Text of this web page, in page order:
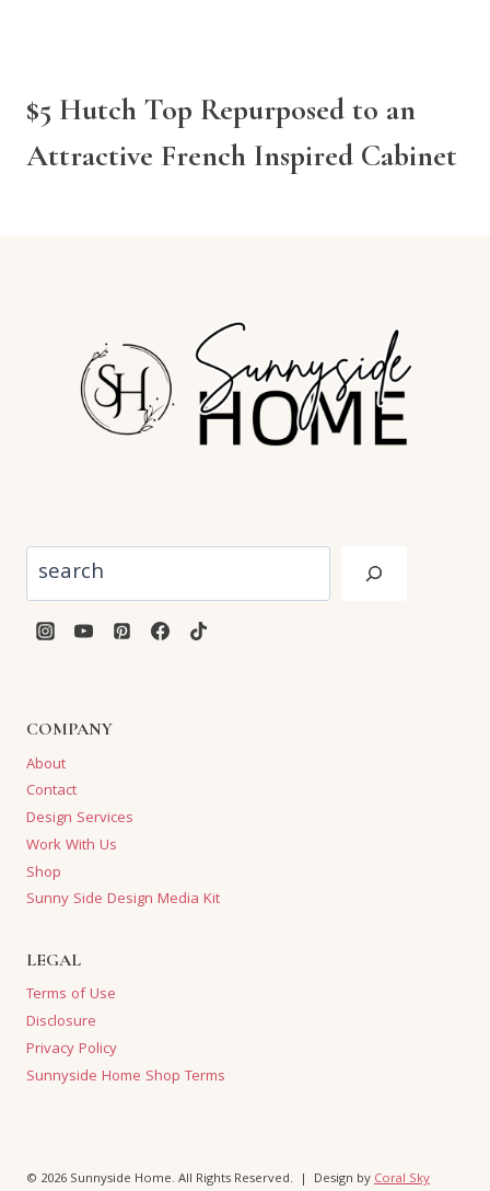
$5 Hutch Top Repurposed to an
Attractive French Inspired Cabinet
COMPANY
About
Contact
Design Services
Work With Us
Shop
Sunny Side Design Media Kit
LEGAL
Terms of Use
Disclosure
Privacy Policy
Sunnyside Home Shop Terms
© 2026 Sunnyside Home. All Rights Reserved. | Design byCoral Sky